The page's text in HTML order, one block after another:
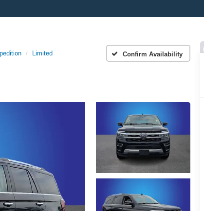
Limited Confirm Availability